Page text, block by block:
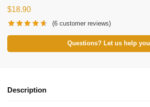
$18.90
(6 customer reviews)
Questions? Let us help you
Description